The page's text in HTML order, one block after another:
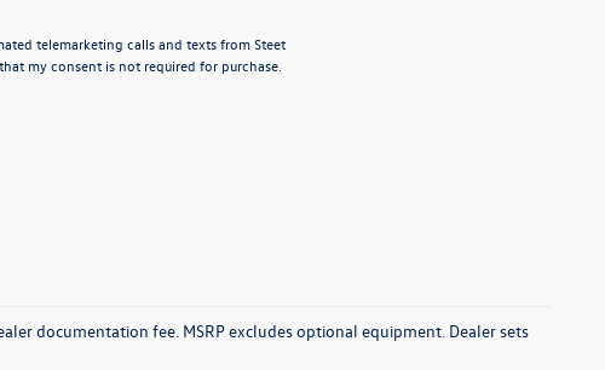
telemarketing calls and texts from Steet
my consent is not required for purchase.
documentation fee. MSRP excludes optional equipment. Dealer sets